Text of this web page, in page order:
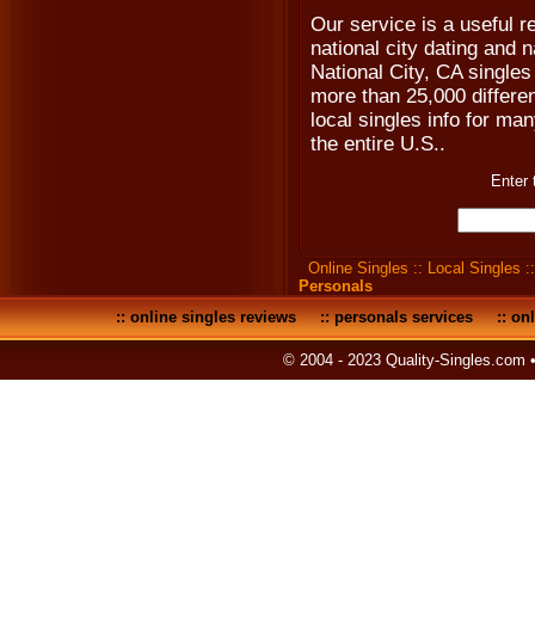
Our service is a useful
national city dating and
National City, CA
more than 25,000
local singles info for
the entire U.S..
Enter
Online Singles :: Local Singles
Personals
::online singles reviews::personals services::
© 2004 - 2023 Quality-Singles.com